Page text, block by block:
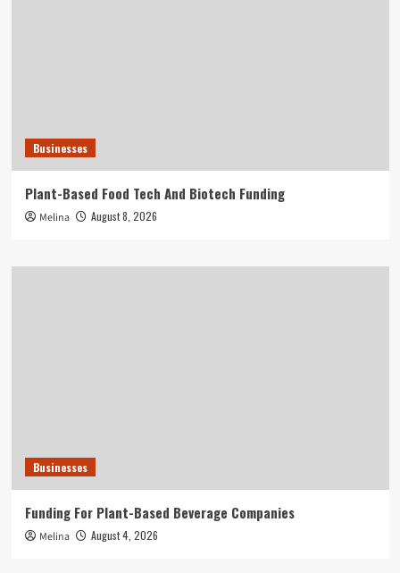
Businesses
Plant-Based Food Tech And Biotech Funding
Melina August 8, 2026
Businesses
Funding For Plant-Based Beverage Companies
Melina August 4, 2026